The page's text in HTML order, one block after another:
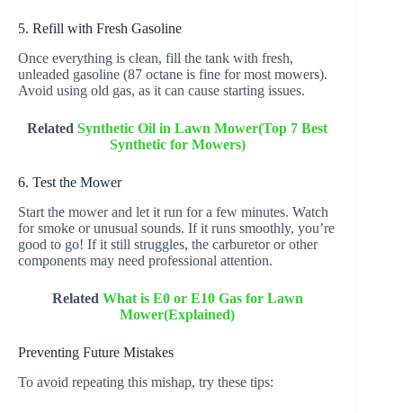
5. Refill with Fresh Gasoline
Once everything is clean, fill the tank with fresh,
unleaded gasoline (87 octane is fine for most mowers).
Avoid using old gas, as it can cause starting issues.
RelatedSynthetic Oil in Lawn Mower(Top 7 Best
Synthetic for Mowers)
6. Test the Mower
Start the mower and let it run for a few minutes. Watch
for smoke or unusual sounds. If it runs smoothly, you’re
good to go! If it still struggles, the carburetor or other
components may need professional attention.
Related What is E0 or E10 Gas for Lawn
Mower(Explained)
Preventing Future Mistakes
To avoid repeating this mishap, try these tips: